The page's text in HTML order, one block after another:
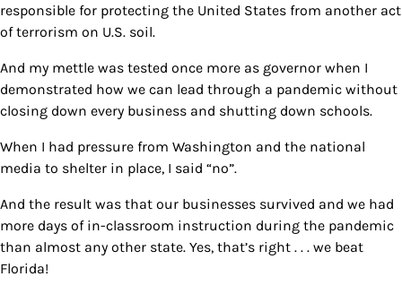
responsible for protecting the United States from another act
of terrorism on U.S. soil.
And my mettle was tested once more as governor when I
demonstrated how we can lead through a pandemic without
closing down every business and shutting down schools.
When I had pressure from Washington and the national
media to shelter in place, I said “no”.
And the result was that our businesses survived and we had
more days of in-classroom instruction during the pandemic
than almost any other state. Yes, that’s right . . . we beat
Florida!